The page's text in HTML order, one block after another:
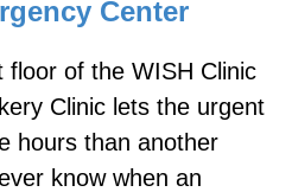
Center
of the WISH Clinic
Clinic lets the urgent
hours than another
know when an